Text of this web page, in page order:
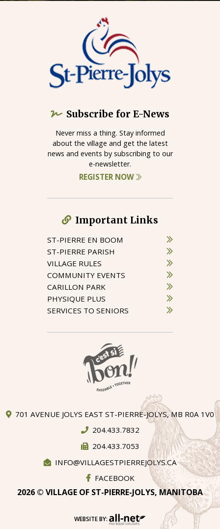
Subscribe for E-News
Never miss a thing. Stay informed
about the village and get the latest
news and events by subscribing to our
e-newsletter.
REGISTER NOW
Important Links
ST-PIERRE EN BOOM
ST-PIERRE PARISH
VILLAGE RULES
COMMUNITY EVENTS
CARILLON PARK
PHYSIQUE PLUS
SERVICES TO SENIORS
701 AVENUE JOLYS EAST ST-PIERRE-JOLYS, MB R0A 1V0
204.433.7832
204.433.7053
INFO@VILLAGESTPIERREJOLYS.CA
FACEBOOK
2026 © VILLAGE OF ST-PIERRE-JOLYS, MANITOBA
WEBSITE BY: